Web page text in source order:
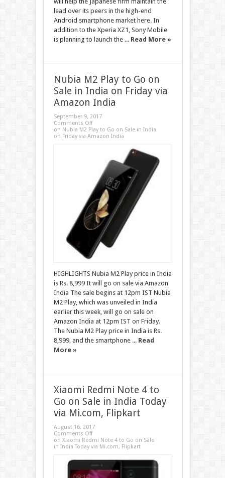
lead over its peers in the high-end
Android smartphone market here. In
addition to the Xperia XZ1, Sony Mobile
is planning to launch the ... Read More »
Nubia M2 Play to Go on
Sale in India on Friday via
Amazon India
September 9, 2017
Comments Off
on Nubia M2 Play to Go on Sale in India
on Friday via Amazon India
HIGHLIGHTS Nubia M2 Play price in India
is Rs. 8,999 It will go on sale via Amazon
India The sale begins at 12pm IST Nubia
M2 Play, which was unveiled in India
earlier this week, will go on sale on
Amazon India at 12pm IST on Friday.
The Nubia M2 Play price in India is Rs.
8,999, and the smartphone ... Read
More »
Xiaomi Redmi Note 4 to
Go on Sale in India Today
via Mi.com, Flipkart
August 16, 2017
Comments Off
on Xiaomi Redmi Note 4 to Go on Sale
in India Today via Mi.com, Flipkart